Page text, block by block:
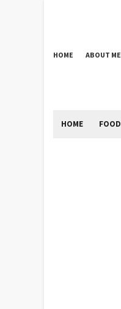
HOME ABOUT ME
HOME FOOD